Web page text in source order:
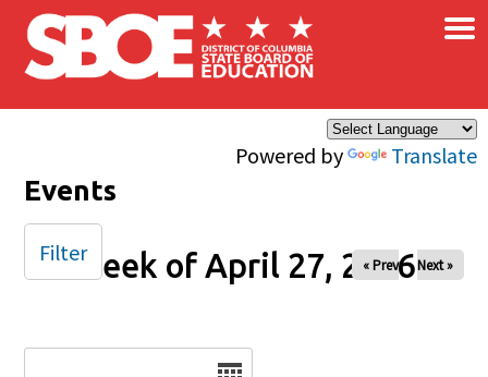
Skip to main content
Powered by Translate
×
Events
Week of April 27, 2026
« Prev Next »
Filter